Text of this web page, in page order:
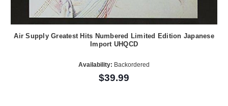
Air Supply Greatest Hits Numbered Limited Edition Japanese
Import UHQCD
Availability: Backordered
$39.99